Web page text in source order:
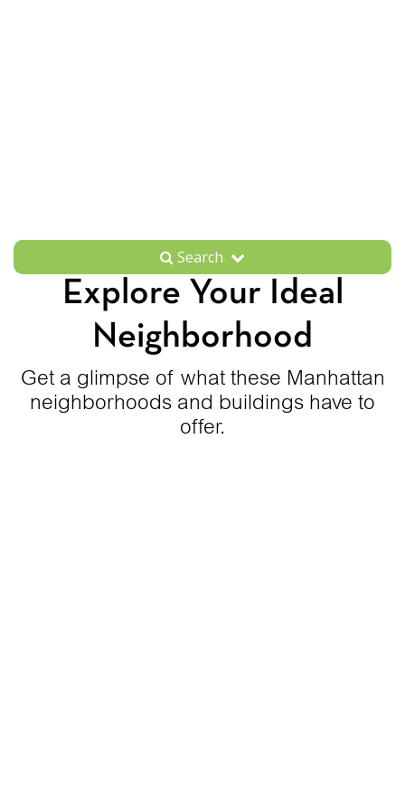
Search
Explore Your Ideal
Neighborhood
Get a glimpse of what these Manhattan
neighborhoods and buildings have to
offer.